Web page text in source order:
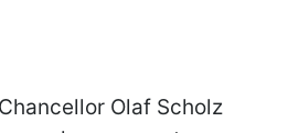
Olaf Scholz